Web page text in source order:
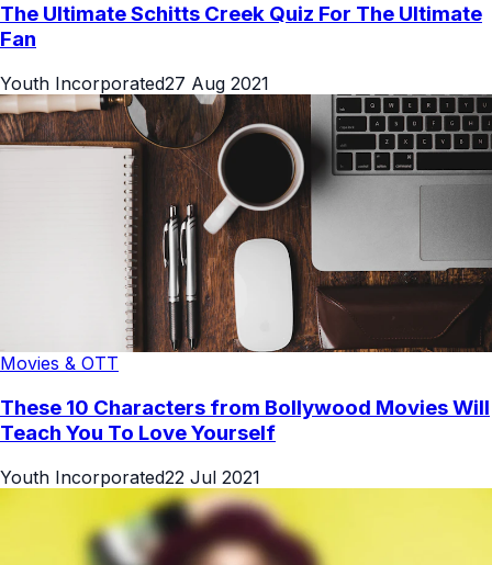
The Ultimate Schitts Creek Quiz For The Ultimate
Fan
Youth Incorporated27 Aug 2021
Movies & OTT
These 10 Characters from Bollywood Movies Will
Teach You To Love Yourself
Youth Incorporated22 Jul 2021